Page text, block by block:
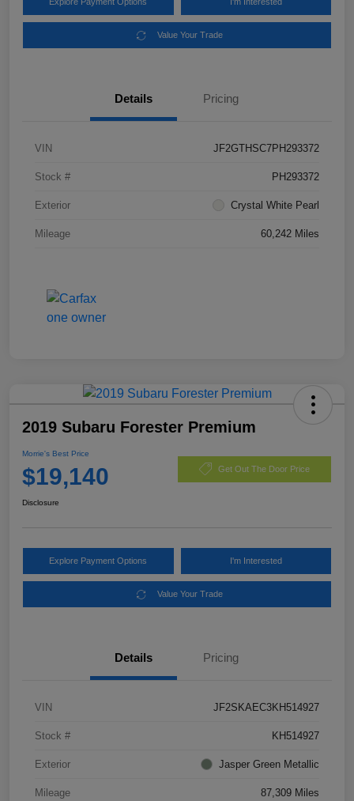
Value Your Trade
Details Pricing
VIN JF2GTHSC7PH293372
Stock # PH293372
Exterior Crystal White Pearl
Mileage 60,242 Miles
2019 Subaru Forester Premium
Morrie's Best Price
$19,140 Get Out The Door Price
Disclosure
Explore Payment Options I'm Interested
Value Your Trade
Details Pricing
VIN JF2SKAEC3KH514927
Stock # KH514927
Exterior Jasper Green Metallic
Mileage 87,309 Miles